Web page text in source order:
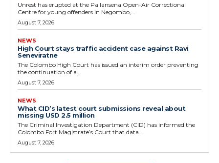
Unrest has erupted at the Pallansena Open-Air Correctional
Centre for young offenders in Negombo,...
August 7, 2026
NEWS
High Court stays traffic accident case against Ravi
Seneviratne
The Colombo High Court has issued an interim order preventing
the continuation of a...
August 7, 2026
NEWS
What CID’s latest court submissions reveal about
missing USD 2.5 million
The Criminal Investigation Department (CID) has informed the
Colombo Fort Magistrate’s Court that data...
August 7, 2026